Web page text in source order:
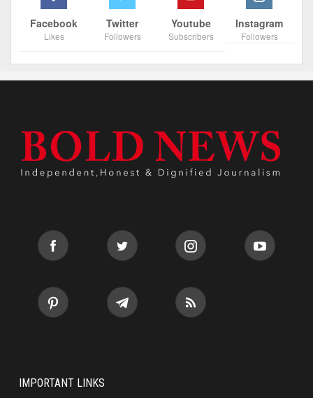
Facebook
Likes
Twitter
Followers
Youtube
Subscribers
Instagram
Followers
IMPORTANT LINKS